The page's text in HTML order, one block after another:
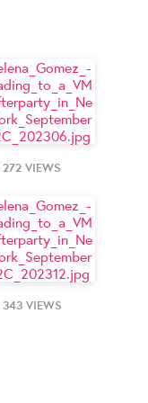
272 VIEWS
343 VIEWS